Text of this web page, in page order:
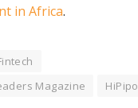
in Africa.
Magazine
HiPipo